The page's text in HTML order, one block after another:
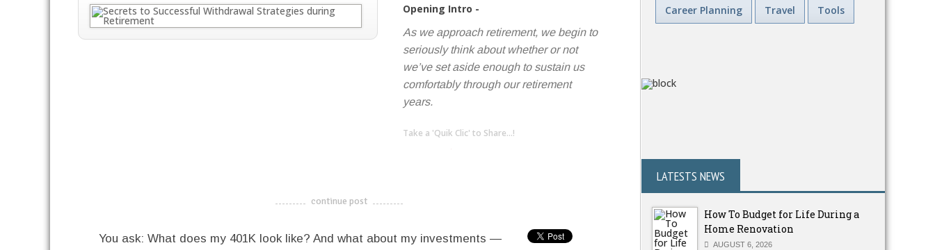
Opening Intro -
As we approach retirement, we begin to
seriously think about whether or not
we’ve set aside enough to sustain us
comfortably through our retirement
years.
Take a 'Quik Clic' to Share...!
-------------------------------------
continue post
You ask: What does my 401K look like? And what about my investments —
Career Planning Travel Tools
LATESTS NEWS
How To Budget for Life During a
Home Renovation
AUGUST 6, 2026